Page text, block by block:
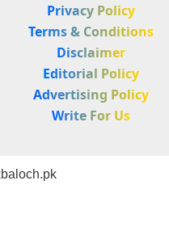
Privacy Policy
Terms & Conditions
Disclaimer
Editorial Policy
Advertising Policy
Write For Us